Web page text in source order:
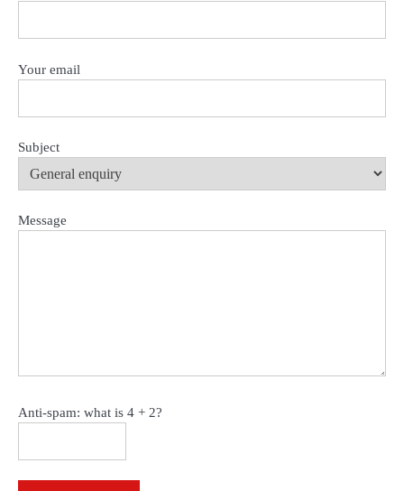
Your email
Subject
Message
Anti-spam: what is 4 + 2?